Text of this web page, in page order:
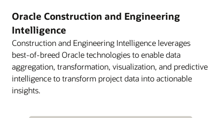
Oracle Construction and Engineering
Intelligence
Construction and Engineering Intelligence leverages
best-of-breed Oracle technologies to enable data
aggregation, transformation, visualization, and predictive
intelligence to transform project data into actionable
insights.